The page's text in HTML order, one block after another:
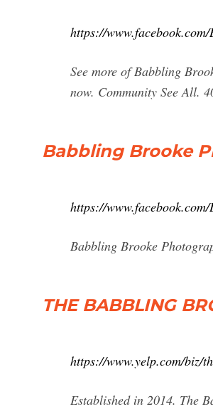
https://
See more of Babbling
now. Community See All.
Babbling Brooke
https://
Babbling Brooke
THE BABBLING
https://www.yelp.com/biz/
Established in 2014. The